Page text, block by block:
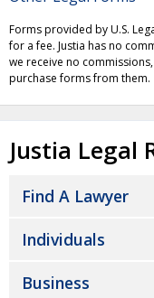
Forms provided by U.S.
for a fee. Justia has no
we receive no
purchase forms from them.
Justia Legal
Find A Lawyer
Individuals
Business